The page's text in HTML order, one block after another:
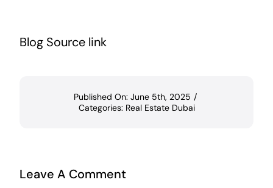
Blog Source link
Published On: June 5th, 2025 /
Categories: Real Estate Dubai
Leave A Comment